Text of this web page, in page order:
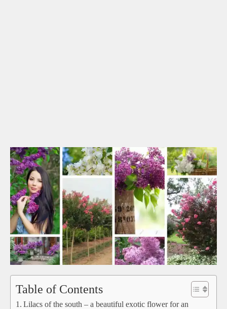
Table of Contents
Lilacs of the south – a beautiful exotic flower for an